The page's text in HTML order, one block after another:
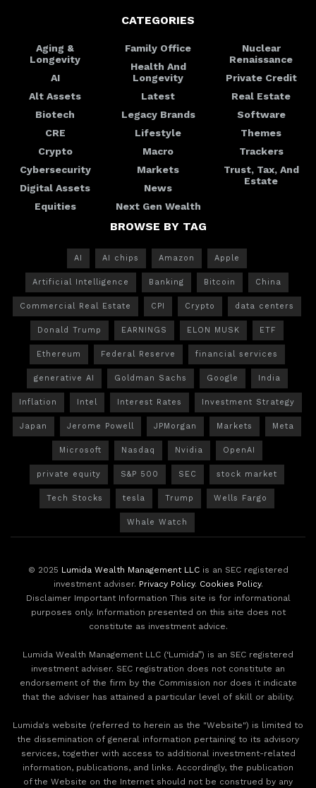
CATEGORIES
Aging &
Longevity
AI
Alt Assets
Biotech
CRE
Crypto
Cybersecurity
Digital Assets
Equities
Family Office
Health And
Longevity
Latest
Legacy Brands
Lifestyle
Macro
Markets
News
Next Gen Wealth
Nuclear
Renaissance
Private Credit
Real Estate
Software
Themes
Trackers
Trust, Tax, And
Estate
BROWSE BY TAG
AI AI chips Amazon Apple
Artificial Intelligence Banking Bitcoin China
Commercial Real Estate CPI Crypto data centers
Donald Trump EARNINGS ELON MUSK ETF
Ethereum Federal Reserve financial services
generative AI Goldman Sachs Google India
Inflation Intel Interest Rates Investment Strategy
Japan Jerome Powell JPMorgan Markets Meta
Microsoft Nasdaq Nvidia OpenAI
private equity S&P 500 SEC stock market
Tech Stocks tesla Trump Wells Fargo
Whale Watch
© 2025 Lumida Wealth Management LLCis an SEC registered
investment adviser. Privacy Policy. Cookies Policy.
Disclaimer Important Information This site is for informational
purposes only. Information presented on this site does not
constitute as investment advice.
Lumida Wealth Management LLC (‘Lumida”) is an SEC registered
investment adviser. SEC registration does not constitute an
endorsement of the firm by the Commission nor does it indicate
that the adviser has attained a particular level of skill or ability.
Lumida's website (referred to herein as the "Website") is limited to
the dissemination of general information pertaining to its advisory
services, together with access to additional investment-related
information, publications, and links. Accordingly, the publication
of the Website on the Internet should not be construed by any